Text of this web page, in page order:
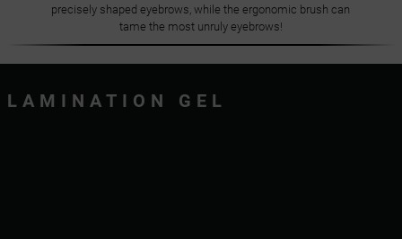
precisely shaped eyebrows, while the ergonomic brush can
tame the most unruly eyebrows!
LAMINATION GEL